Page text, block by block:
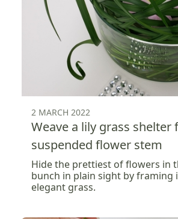
2 MARCH 2022
Weave a lily grass shelter
suspended flower stem
Hide the prettiest of flowers in
bunch in plain sight by framing
elegant grass.